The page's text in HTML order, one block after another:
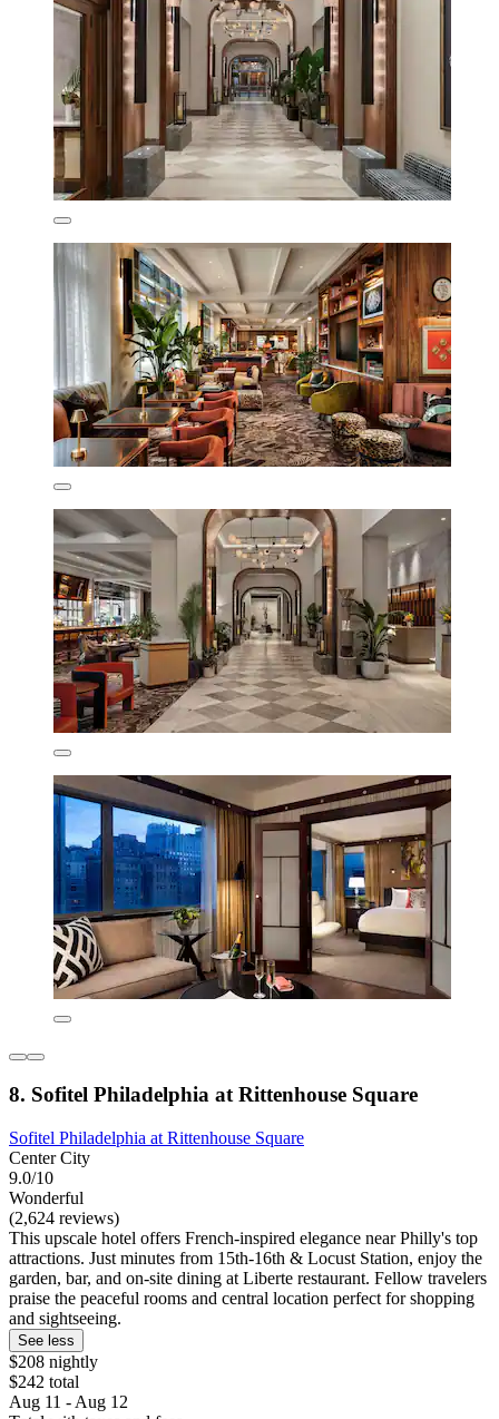
8. Sofitel Philadelphia at Rittenhouse Square
Sofitel Philadelphia at Rittenhouse Square
Center City
9.0/10
Wonderful
(2,624 reviews)
This upscale hotel offers French-inspired elegance near Philly's top
attractions. Just minutes from 15th-16th & Locust Station, enjoy the
garden, bar, and on-site dining at Liberte restaurant. Fellow travelers
praise the peaceful rooms and central location perfect for shopping
and sightseeing.
See less
$208 nightly
$242 total
Aug 11 - Aug 12